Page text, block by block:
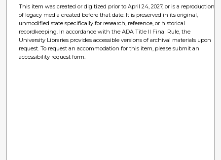
This item was created or digitized prior to April 24, 2027, or is a reproduction
of legacy media created before that date. It is preserved in its original,
unmodified state specifically for research, reference, or historical
recordkeeping. In accordance with the ADA Title II Final Rule, the
University Libraries provides accessible versions of archival materials upon
request. To request an accommodation for this item, please submit an
accessibility request form.